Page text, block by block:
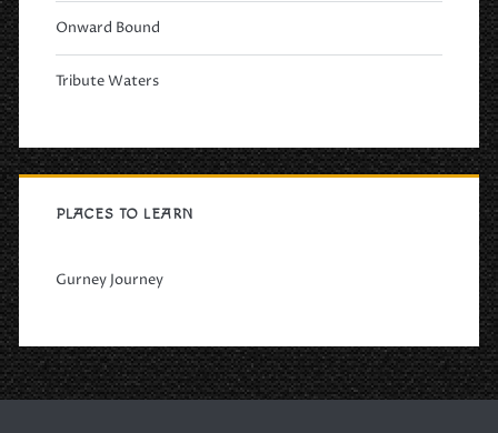
Onward Bound
Tribute Waters
PLACES TO LEARN
Gurney Journey